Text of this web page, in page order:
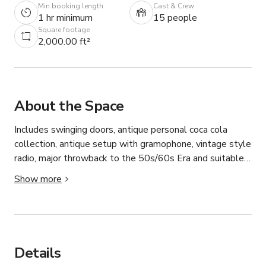
Min booking length
1 hr minimum
Cast & Crew
15 people
Square footage
2,000.00 ft²
About the Space
Includes swinging doors, antique personal coca cola
collection, antique setup with gramophone, vintage style
radio, major throwback to the 50s/60s Era and suitable
for photoshoots, simple filming. Fitted with wooden
bench seating area and wooden table.
Price may vary by time of day and the day of the week.
Perfect setting for vintage style shoots.
Show more
Details